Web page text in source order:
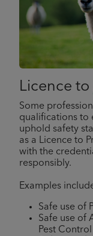
Licence to
Some
qualifications to
uphold safety
as a Licence to
with the
responsibly.
Examples
Safe use of
Safe use of
Pest Control